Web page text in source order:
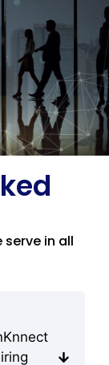
in all